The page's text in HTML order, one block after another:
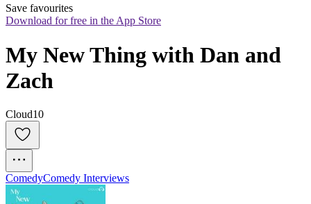
Save favourites
Download for free in the App Store
My New Thing with Dan and
Zach
Cloud10
ComedyComedy Interviews